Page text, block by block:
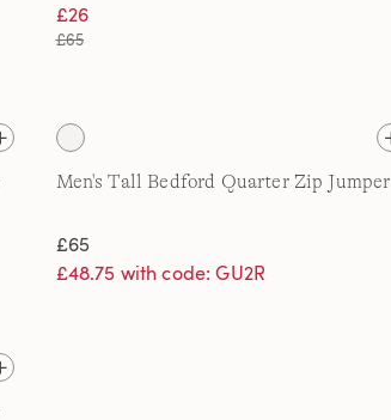
£26
£65
Men's Tall Bedford Quarter Zip Jumper
£65
£48.75 with code: GU2R